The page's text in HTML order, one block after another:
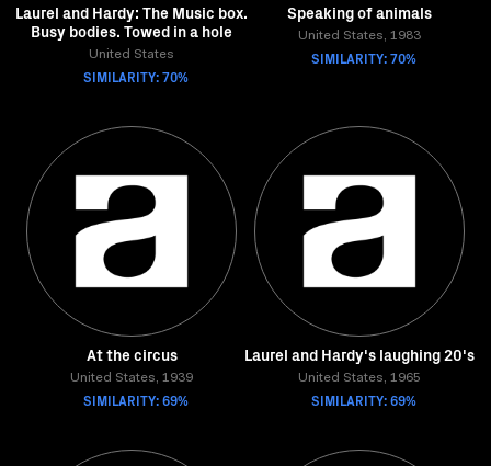
Laurel and Hardy: The Music box.
Busy bodies. Towed in a hole
United States
SIMILARITY: 70%
Speaking of animals
United States, 1983
SIMILARITY: 70%
At the circus
United States, 1939
SIMILARITY: 69%
Laurel and Hardy's laughing 20's
United States, 1965
SIMILARITY: 69%